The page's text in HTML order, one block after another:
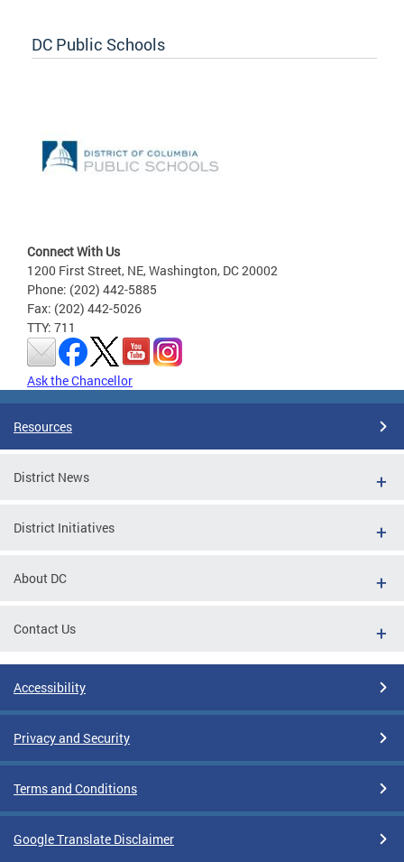
DC Public Schools
Connect With Us
1200 First Street, NE, Washington, DC 20002
Phone: (202) 442-5885
Fax: (202) 442-5026
TTY: 711
Ask the Chancellor
Resources
District News
District Initiatives
About DC
Contact Us
Accessibility
Privacy and Security
Terms and Conditions
Google Translate Disclaimer